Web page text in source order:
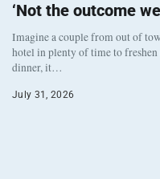
‘Not the outcome
Imagine a couple from out of
hotel in plenty of time to
dinner, it…
July 31, 2026